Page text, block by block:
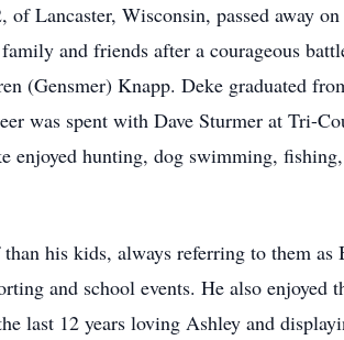
Lancaster, Wisconsin, passed away
and friends after a courageous
(Gensmer) Knapp. Deke graduated
was spent with Dave Sturmer at Tri-
enjoyed hunting, dog swimming,
his kids, always referring to them
and school events. He also
last 12 years loving Ashley and